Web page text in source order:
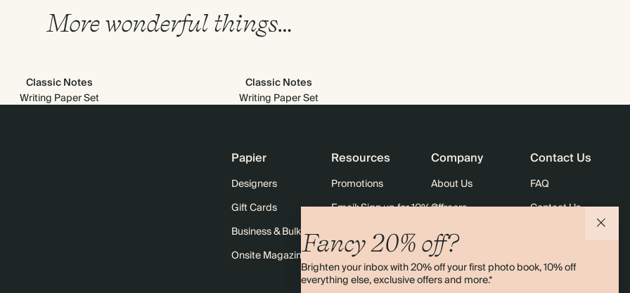
More wonderful things…
Classic Notes
Writing Paper Set
Classic Notes
Writing Paper Set
Fancy 20% off?
Brighten your inbox with 20% off your first photo book, 10% off
everything else, exclusive offers and more.*
Papier
Designers
Gift Cards
Business & Bulk Orders
Onsite Magazine
Resources
Promotions
Email: Sign up for 10% off
Black Friday
Company
About Us
Careers
Sustainability
Sitemap
Contact Us
FAQ
Contact Us